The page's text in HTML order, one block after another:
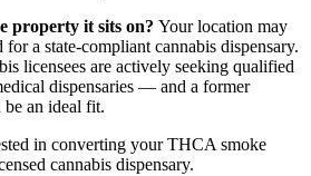
property it sits on? Your location may
a state-compliant cannabis dispensary.
licensees are actively seeking qualified
dispensaries — and a former
an ideal fit.
in converting your THCA smoke
cannabis dispensary.